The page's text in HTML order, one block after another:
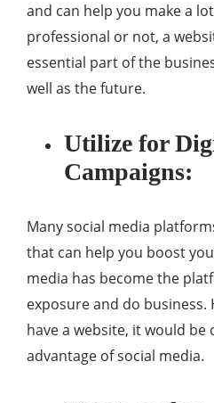
and can help you make a
professional or not, a
essential part of the
well as the future.
Utilize for
Campaigns:
Many social media
that can help you boost
media has become the
exposure and do
have a website, it would
advantage of social media.